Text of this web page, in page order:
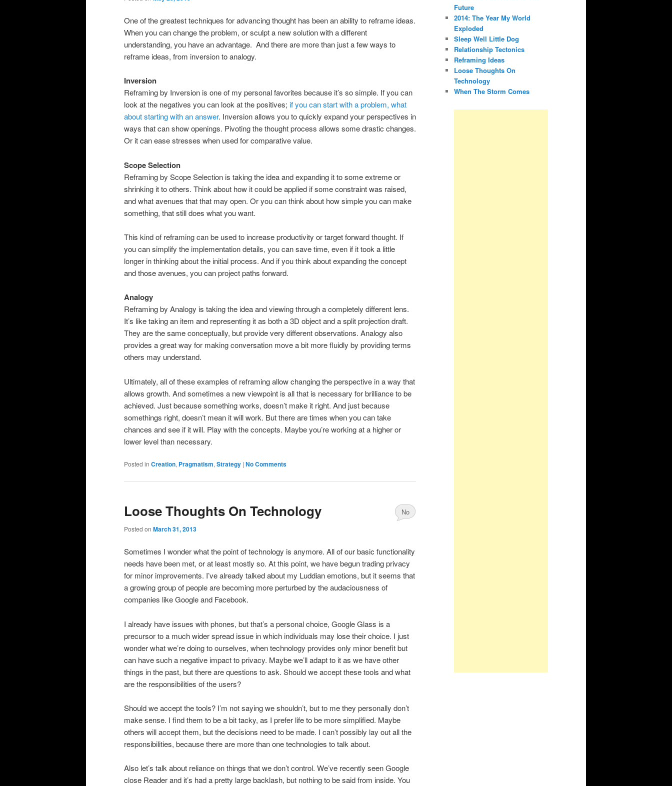
One of the greatest techniques for advancing thought has been an ability to reframe ideas.
When you can change the problem, or sculpt a new solution with a different
understanding, you have an advantage. And there are more than just a few ways to
reframe ideas, from inversion to analogy.
Inversion
Reframing by Inversion is one of my personal favorites because it’s so simple. If you can
look at the negatives you can look at the positives; if you can start with a problem, what
about starting with an answer. Inversion allows you to quickly expand your perspectives in
ways that can show openings. Pivoting the thought process allows some drastic changes.
Or it can ease stresses when used for comparative value.
Scope Selection
Reframing by Scope Selection is taking the idea and expanding it to some extreme or
shrinking it to others. Think about how it could be applied if some constraint was raised,
and what avenues that that may open. Or you can think about how simple you can make
something, that still does what you want.
This kind of reframing can be used to increase productivity or target forward thought. If
you can simplify the implementation details, you can save time, even if it took a little
longer in thinking about the initial process. And if you think about expanding the concept
and those avenues, you can project paths forward.
Analogy
Reframing by Analogy is taking the idea and viewing through a completely different lens.
It’s like taking an item and representing it as both a 3D object and a split projection draft.
They are the same conceptually, but provide very different observations. Analogy also
provides a great way for making conversation move a bit more fluidly by providing terms
others may understand.
Ultimately, all of these examples of reframing allow changing the perspective in a way that
allows growth. And sometimes a new viewpoint is all that is necessary for brilliance to be
achieved. Just because something works, doesn’t make it right. And just because
somethings right, doesn’t mean it will work. But there are times when you can take
chances and see if it will. Play with the concepts. Maybe you’re working at a higher or
lower level than necessary.
Posted in Creation, Pragmatism, Strategy | No Comments
Loose Thoughts On Technology
Posted on March 31, 2013
No
Sometimes I wonder what the point of technology is anymore. All of our basic functionality
needs have been met, or at least mostly so. At this point, we have begun trading privacy
for minor improvements. I’ve already talked about my Luddian emotions, but it seems that
a growing group of people are becoming more perturbed by the audaciousness of
companies like Google and Facebook.
I already have issues with phones, but that’s a personal choice, Google Glass is a
precursor to a much wider spread issue in which individuals may lose their choice. I just
wonder what we’re doing to ourselves, when technology provides only minor benefit but
can have such a negative impact to privacy. Maybe we’ll adapt to it as we have other
things in the past, but there are questions to ask. Should we accept these tools and what
are the responsibilities of the users?
Should we accept the tools? I’m not saying we shouldn’t, but to me they personally don’t
make sense. I find them to be a bit tacky, as I prefer life to be more simplified. Maybe
others will accept them, but the decisions need to be made. I can’t possibly lay out all the
responsibilities, because there are more than one technologies to talk about.
Also let’s talk about reliance on things that we don’t control. We’ve recently seen Google
close Reader and it’s had a pretty large backlash, but nothing to be said from inside. You
Future
2014: The Year My World
Exploded
Sleep Well Little Dog
Relationship Tectonics
Reframing Ideas
Loose Thoughts On
Technology
When The Storm Comes